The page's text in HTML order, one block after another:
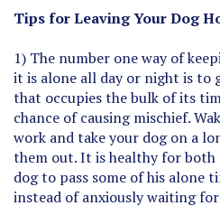
Tips for Leaving Your Dog
1) The number one way of
it is alone all day or night is to
that occupies the bulk of its
chance of causing mischief.
work and take your dog on a
them out. It is healthy for both
dog to pass some of his alone
instead of anxiously waiting